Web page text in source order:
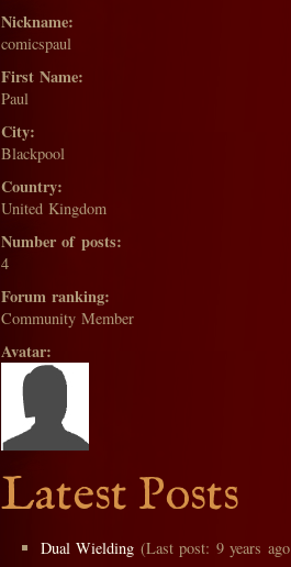
Nickname:
comicspaul
First Name:
Paul
City:
Blackpool
Country:
United Kingdom
Number of posts:
4
Forum ranking:
Community Member
Avatar:
Latest Posts
Dual Wielding (Last post: 9 years